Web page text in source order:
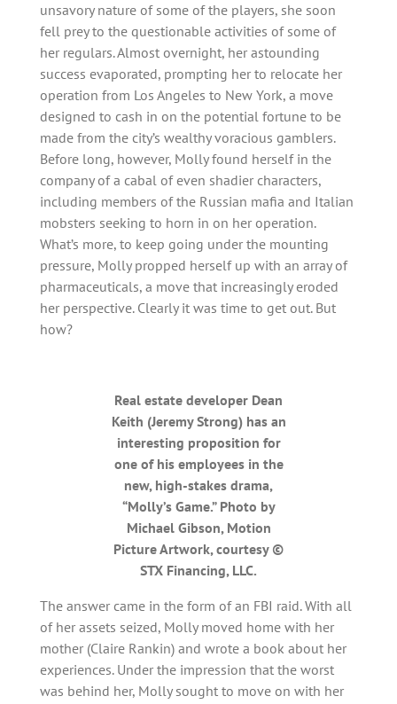
unsavory nature of some of the players, she soon
fell prey to the questionable activities of some of
her regulars. Almost overnight, her astounding
success evaporated, prompting her to relocate her
operation from Los Angeles to New York, a move
designed to cash in on the potential fortune to be
made from the city’s wealthy voracious gamblers.
Before long, however, Molly found herself in the
company of a cabal of even shadier characters,
including members of the Russian mafia and Italian
mobsters seeking to horn in on her operation.
What’s more, to keep going under the mounting
pressure, Molly propped herself up with an array of
pharmaceuticals, a move that increasingly eroded
her perspective. Clearly it was time to get out. But
how?
Real estate developer Dean
Keith (Jeremy Strong) has an
interesting proposition for
one of his employees in the
new, high-stakes drama,
“Molly’s Game.” Photo by
Michael Gibson, Motion
Picture Artwork, courtesy ©
STX Financing, LLC.
The answer came in the form of an FBI raid. With all
of her assets seized, Molly moved home with her
mother (Claire Rankin) and wrote a book about her
experiences. Under the impression that the worst
was behind her, Molly sought to move on with her